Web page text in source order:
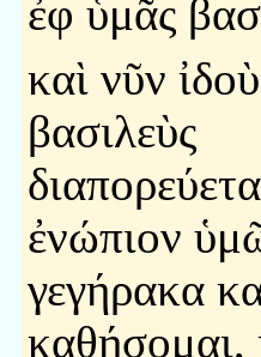
ἐφ ὑμᾶς
καὶ νῦν
βασιλεὺς
ἐνώπιον
γεγήρακα
καθήσομαι,